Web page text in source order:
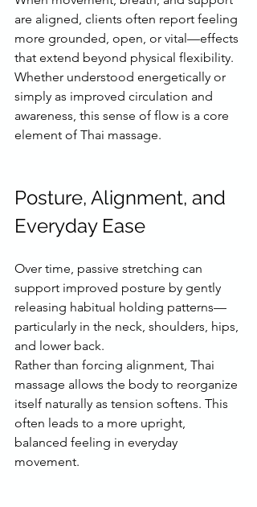
are aligned, clients often report feeling
more grounded, open, or vital—effects
that extend beyond physical flexibility.
Whether understood energetically or
simply as improved circulation and
awareness, this sense of flow is a core
element of Thai massage.
Posture, Alignment, and
Everyday Ease
Over time, passive stretching can
support improved posture by gently
releasing habitual holding patterns—
particularly in the neck, shoulders, hips,
and lower back.
Rather than forcing alignment, Thai
massage allows the body to reorganize
itself naturally as tension softens. This
often leads to a more upright,
balanced feeling in everyday
movement.